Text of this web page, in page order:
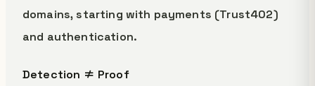
domains, starting with payments (Trust402)
and authentication.
Detection ≠ Proof